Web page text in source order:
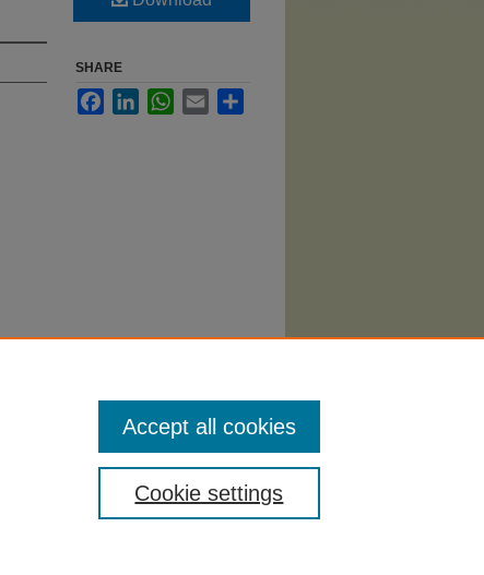
SHARE
FacebookLinkedInWhatsApp
Email
Cookie settings
Accept all cookies